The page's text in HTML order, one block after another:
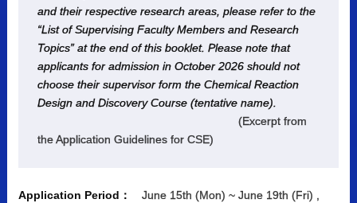
and their respective research areas, please refer to the
“List of Supervising Faculty Members and Research
Topics” at the end of this booklet. Please note that
applicants for admission in October 2026 should not
choose their supervisor form the Chemical Reaction
Design and Discovery Course (tentative name).
(Excerpt from
the Application Guidelines for CSE)
Application Period： June 15th (Mon) ~ June 19th (Fri) ,